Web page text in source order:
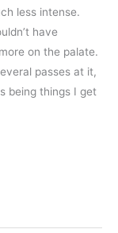
less intense.
have
on the palate.
passes at it,
being things I get